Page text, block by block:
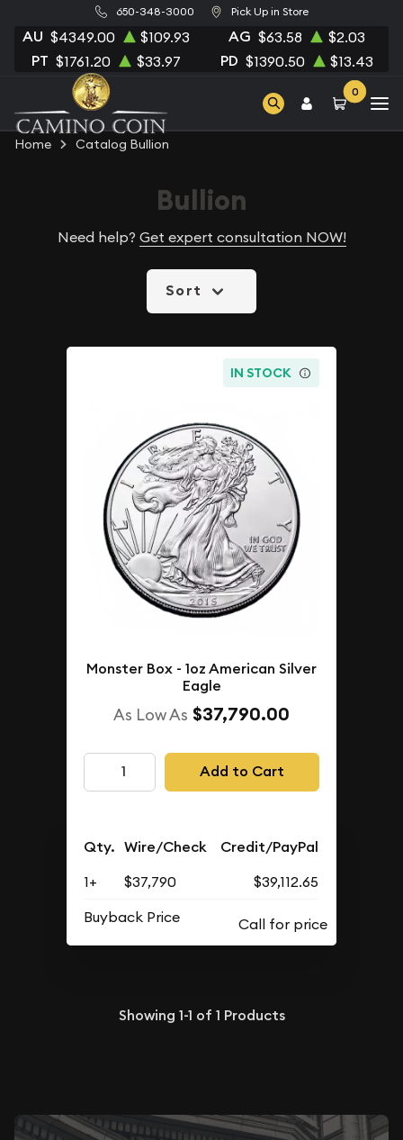
650-348-3000 Pick Up in Store
AU $4349.00 $109.93 AG $63.58 $2.03
PT $1761.20 $33.97 PD $1390.50 $13.43
0
Home Catalog Bullion
Bullion
Need help? Get expert consultation NOW!
Sort
IN STOCK
Monster Box - 1oz American Silver
Eagle
As Low As $37,790.00
Add to Cart
Qty. Wire/Check Credit/PayPal
1+ $37,790
$39,112.65
Buyback Price
Showing 1-1 of 1 Products